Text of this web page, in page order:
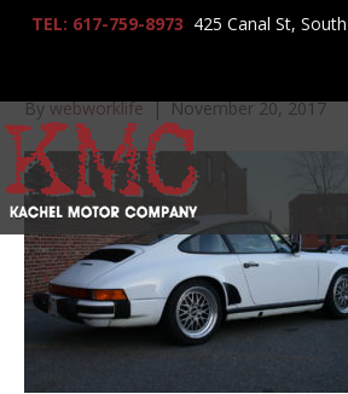
TEL: 617-759-8973 425 Canal St,
Bywebworklife|November 20, 2017